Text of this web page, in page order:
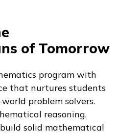
of Tomorrow
program with
that nurtures students
problem solvers.
reasoning,
solid mathematical